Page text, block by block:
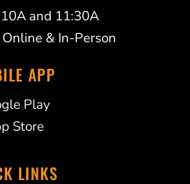
and 11:30A
& In-Person
APP
Play
Store
LINKS